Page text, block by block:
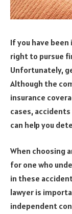
If you have
right to pursue
Unfortunately,
Although the
insurance
cases,
can help you
When choosing
for one who
in these
lawyer is
independent